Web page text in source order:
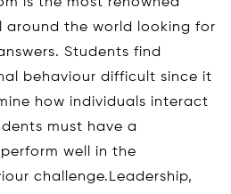
around the world looking for
Students find
behaviour difficult since it
how individuals interact
must have a
well in the
challenge.Leadership,